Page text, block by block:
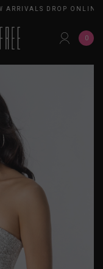
ARRIVALS DROP ONLINE
0